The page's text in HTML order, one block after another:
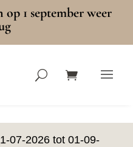
1 september weer
07-2026 tot 01-09-